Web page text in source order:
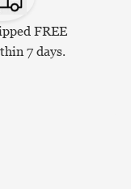
FREE
7 days.